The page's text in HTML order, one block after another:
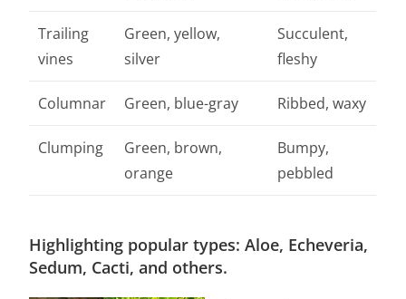
Trailing
vines
Green, yellow,
silver
Succulent,
fleshy
Columnar Green, blue-gray Ribbed, waxy
Clumping
Green, brown,
orange
Bumpy,
pebbled
Highlighting popular types: Aloe, Echeveria,
Sedum, Cacti, and others.